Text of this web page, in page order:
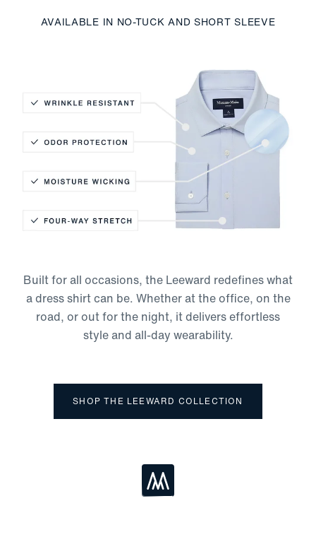
AVAILABLE IN NO-TUCK AND SHORT SLEEVE
Moisture-Wicking
Four-Way Stretch
Built for all occasions, the Leeward redefines what
a dress shirt can be. Whether at the office, on the
road, or out for the night, it delivers effortless
style and all-day wearability.
SHOP THE LEEWARD COLLECTION
Loading...